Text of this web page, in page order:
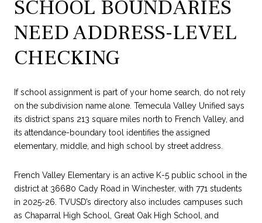
SCHOOL BOUNDARIES
NEED ADDRESS-LEVEL
CHECKING
If school assignment is part of your home search, do not rely
on the subdivision name alone. Temecula Valley Unified says
its district spans 213 square miles north to French Valley, and
its attendance-boundary tool identifies the assigned
elementary, middle, and high school by street address.
French Valley Elementary is an active K-5 public school in the
district at 36680 Cady Road in Winchester, with 771 students
in 2025-26. TVUSD’s directory also includes campuses such
as Chaparral High School, Great Oak High School, and